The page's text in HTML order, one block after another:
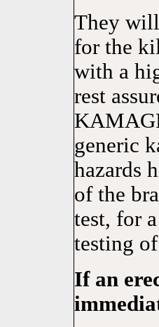
They
for the
with a
rest
generic
hazards
of the
test, for
testing
If an